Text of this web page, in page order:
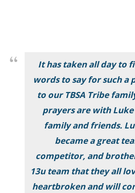
It has taken all day to
words to say for such a
to our TBSA Tribe
prayers are with Luke
family and friends.
became a great
competitor, and
13u team that they all
heartbroken and will